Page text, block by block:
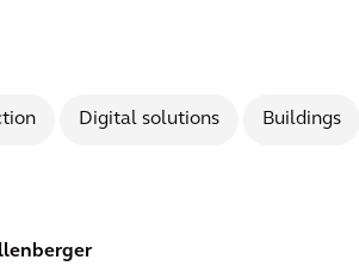
Digital solutions Buildings